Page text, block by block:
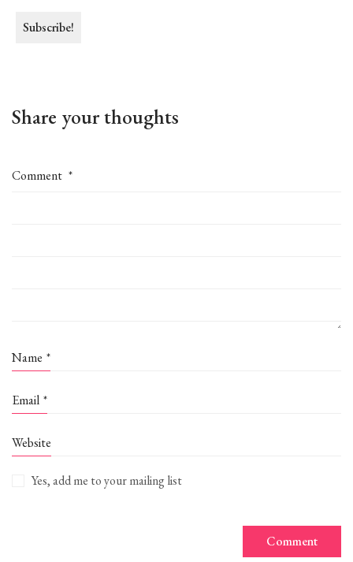
Share your thoughts
Comment *
Name *
Email *
Website
Yes, add me to your mailing list